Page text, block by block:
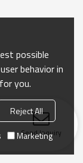
Send Inquiry
possible
behavior in
you.
Reject All
Marketing